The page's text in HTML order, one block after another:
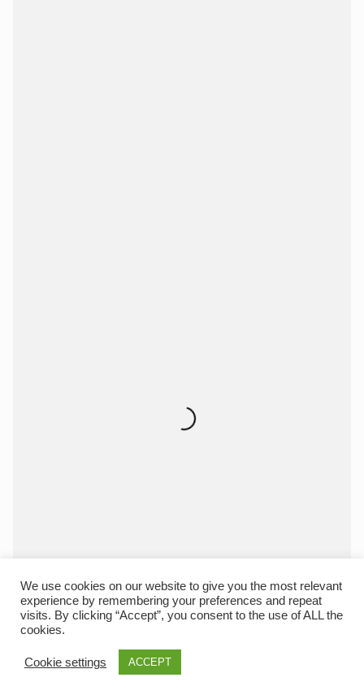
We use cookies on our website to give you the most relevant
experience by remembering your preferences and repeat
visits. By clicking “Accept”, you consent to the use of ALL the
cookies.
Cookie settings ACCEPT